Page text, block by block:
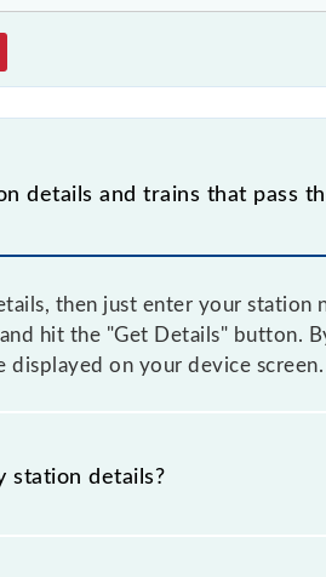
details and trains that pass
then just enter your station
hit the "Get Details" button.
displayed on your device screen.
station details?
Jamda Jn (BJMD) railway